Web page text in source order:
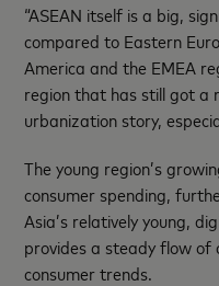
“ASEAN itself is a big,
compared to Eastern
America and the EMEA
region that has still got a
urbanization story,
The young region’s
consumer spending,
Asia’s relatively young,
provides a steady flow of
consumer trends.